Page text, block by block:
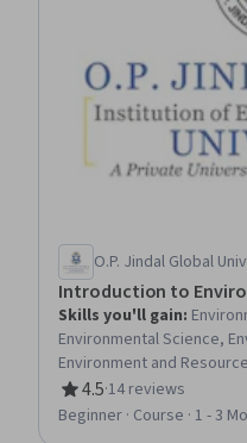
O.P. Jindal Global
Introduction to
Skills you'll gain:
Environmental Science,
Environment and
Mitigation, Social Studies,
Development, Climate
4.5
Rating, 4.5 out of 5 stars
·14 reviews
Beginner · Course · 1 - 3